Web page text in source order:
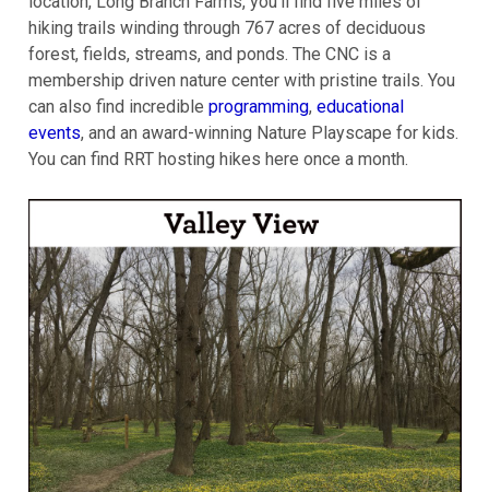
hiking trails winding through 767 acres of deciduous
forest, fields, streams, and ponds. The CNC is a
membership driven nature center with pristine trails. You
can also find incredible programming, educational
events, and an award-winning Nature Playscape for kids.
You can find RRT hosting hikes here once a month.